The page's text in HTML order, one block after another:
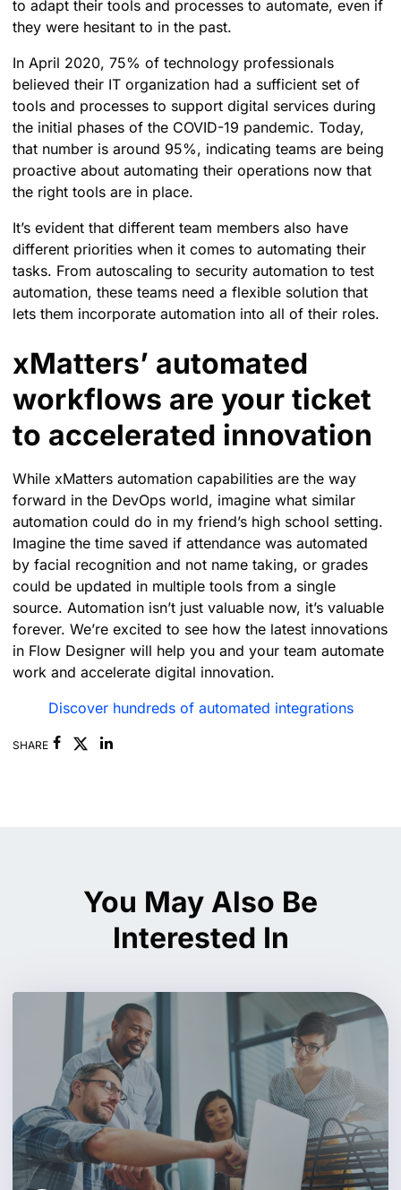
to adapt their tools and processes to automate, even if
they were hesitant to in the past.
In April 2020, 75% of technology professionals
believed their IT organization had a sufficient set of
tools and processes to support digital services during
the initial phases of the COVID-19 pandemic. Today,
that number is around 95%, indicating teams are being
proactive about automating their operations now that
the right tools are in place.
It’s evident that different team members also have
different priorities when it comes to automating their
tasks. From autoscaling to security automation to test
automation, these teams need a flexible solution that
lets them incorporate automation into all of their roles.
xMatters’ automated
workflows are your ticket
to accelerated innovation
While xMatters automation capabilities are the way
forward in the DevOps world, imagine what similar
automation could do in my friend’s high school setting.
Imagine the time saved if attendance was automated
by facial recognition and not name taking, or grades
could be updated in multiple tools from a single
source. Automation isn’t just valuable now, it’s valuable
forever. We’re excited to see how the latest innovations
in Flow Designer will help you and your team automate
work and accelerate digital innovation.
Discover hundreds of automated integrations
SHARE FacebookLinkedin
You May Also Be
Interested In